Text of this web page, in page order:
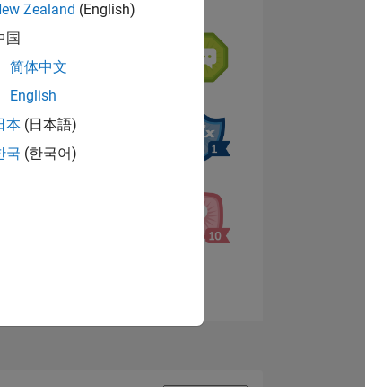
Zealand (English)
国
简体中文
English
本 (日本語)
국 (한국어)